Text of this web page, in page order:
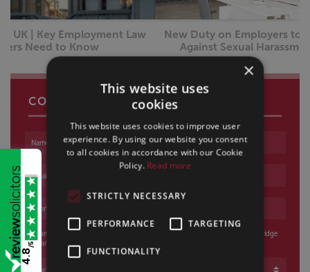
New Duty on Employers to Take All Reasonable Steps
Against Sexual Harassment From October 2026
CONTACT US
Name
Email address
Phone number
I am happy for a voicemail to be left and / or an email to be sent if Sills & Betteridge
cannot reach me
Office
4.8
/5
×
This website uses
cookies
This website uses cookies to improve user
experience. By using our website you consent
to all cookies in accordance with our Cookie
Policy. Read more
STRICTLY NECESSARY
PERFORMANCE TARGETING
FUNCTIONALITY